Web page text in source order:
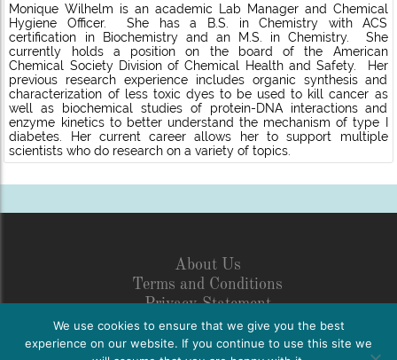
Monique Wilhelm is an academic Lab Manager and Chemical
Hygiene Officer. She has a B.S. in Chemistry with ACS
certification in Biochemistry and an M.S. in Chemistry. She
currently holds a position on the board of the American
Chemical Society Division of Chemical Health and Safety. Her
previous research experience includes organic synthesis and
characterization of less toxic dyes to be used to kill cancer as
well as biochemical studies of protein-DNA interactions and
enzyme kinetics to better understand the mechanism of type I
diabetes. Her current career allows her to support multiple
scientists who do research on a variety of topics.
About Us
Terms and Conditions
Privacy Statement
Legal Disclosure
Netiquette
We use cookies to ensure that we give you the best
experience on our website. If you continue to use this site we